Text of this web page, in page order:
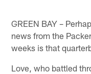
GREEN BAY –
news from the
weeks is that
Love, who battled